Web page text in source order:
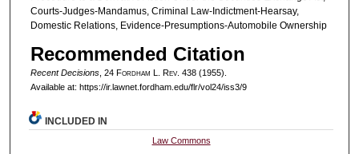
Courts-Judges-Mandamus, Criminal Law-Indictment-Hearsay,
Domestic Relations, Evidence-Presumptions-Automobile Ownership
Recommended Citation
Recent Decisions, 24 Fordham L. Rev. 438 (1955).
Available at: https://ir.lawnet.fordham.edu/flr/vol24/iss3/9
INCLUDED IN
Law Commons